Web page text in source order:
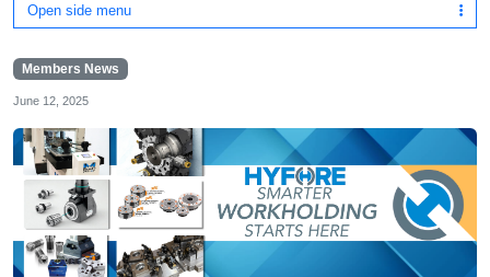
Open side menu
Members News
June 12, 2025